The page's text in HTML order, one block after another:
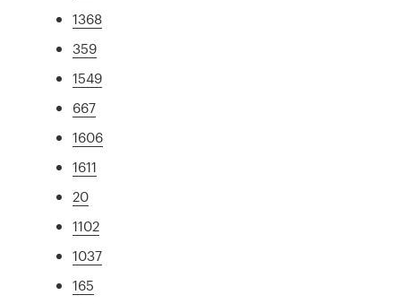
1368
359
1549
667
1606
1611
20
1102
1037
165